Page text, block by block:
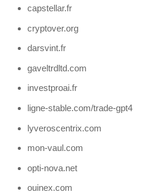
capstellar.fr
cryptover.org
darsvint.fr
gaveltrdltd.com
investproai.fr
ligne-stable.com/trade-gpt4
lyveroscentrix.com
mon-vaul.com
opti-nova.net
ouinex.com